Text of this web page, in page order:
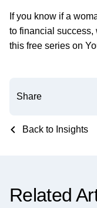
If you know if a
to financial success,
this free series on
Share
Back to Insights
Related